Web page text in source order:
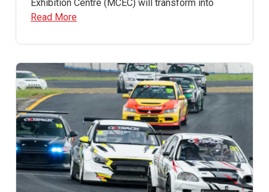
Exhibition Centre (MCEC) will transform into
Read More